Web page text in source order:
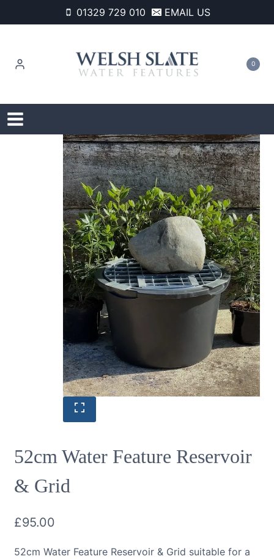
to
01329 729 010 EMAIL US
0
52cm Water Feature Reservoir
& Grid
£95.00
52cm Water Feature Reservoir & Grid suitable for a